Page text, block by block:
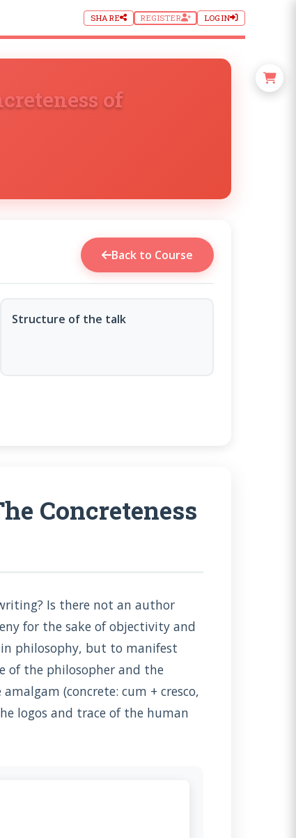
SHARE REGISTER LOGIN
of
Back to Course
Structure of the talk
Concreteness
Is there not an author
for the sake of objectivity and
philosophy, but to manifest
of the philosopher and the
(concrete: cum + cresco,
logos and trace of the human